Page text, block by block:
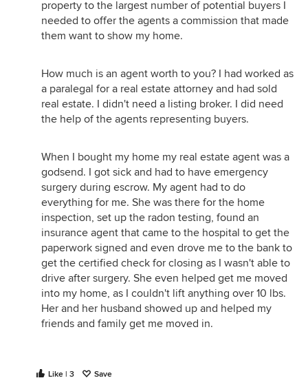
property to the largest number of potential buyers I
needed to offer the agents a commission that made
them want to show my home.
How much is an agent worth to you? I had worked as
a paralegal for a real estate attorney and had sold
real estate. I didn't need a listing broker. I did need
the help of the agents representing buyers.
When I bought my home my real estate agent was a
godsend. I got sick and had to have emergency
surgery during escrow. My agent had to do
everything for me. She was there for the home
inspection, set up the radon testing, found an
insurance agent that came to the hospital to get the
paperwork signed and even drove me to the bank to
get the certified check for closing as I wasn't able to
drive after surgery. She even helped get me moved
into my home, as I couldn't lift anything over 10 lbs.
Her and her husband showed up and helped my
friends and family get me moved in.
Like | 3 Save